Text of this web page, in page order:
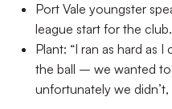
Port Vale youngster
league start for the club.
Plant: “I ran as hard as
the ball – we wanted
unfortunately we